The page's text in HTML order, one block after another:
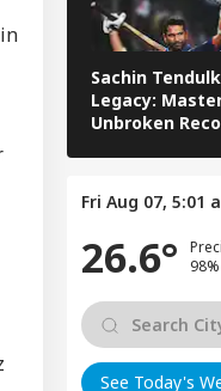
Sachin
Legacy:
Unbroken
Fri Aug 07, 5:01
26.6°
See Today's
Energy Sites,
Advice...':
Bhagwat Said